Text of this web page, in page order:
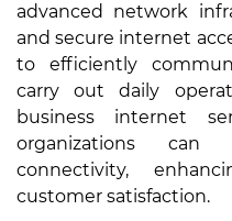
advanced network
and secure internet
to efficiently
carry out daily
business internet
organizations can
connectivity,
customer satisfaction.